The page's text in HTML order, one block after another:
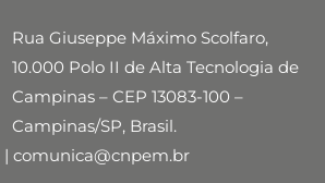
Rua Giuseppe Máximo Scolfaro,
10.000 Polo II de Alta Tecnologia de
Campinas – CEP 13083-100 –
Campinas/SP, Brasil.
| comunica@cnpem.br